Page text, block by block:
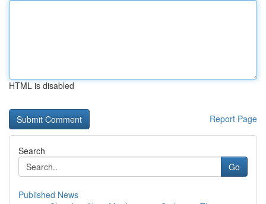
HTML is disabled
Report Page
Search
Go
Published News